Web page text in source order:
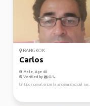
BANGKOK
Carlos
Male, Age 60
Verified by
Un tipo normal, entre la anormalidad del ser...